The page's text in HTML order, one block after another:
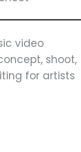
video
shoot,
for artists